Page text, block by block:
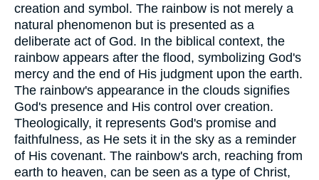
creation and symbol. The rainbow is not merely a
natural phenomenon but is presented as a
deliberate act of God. In the biblical context, the
rainbow appears after the flood, symbolizing God's
mercy and the end of His judgment upon the earth.
The rainbow's appearance in the clouds signifies
God's presence and His control over creation.
Theologically, it represents God's promise and
faithfulness, as He sets it in the sky as a reminder
of His covenant. The rainbow's arch, reaching from
earth to heaven, can be seen as a type of Christ,